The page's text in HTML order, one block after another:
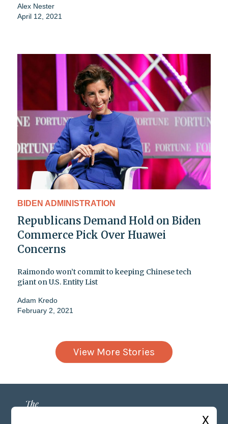
Alex Nester
April 12, 2021
BIDEN ADMINISTRATION
Republicans Demand Hold on Biden
Commerce Pick Over Huawei
Concerns
Raimondo won’t commit to keeping Chinese tech
giant on U.S. Entity List
Adam Kredo
February 2, 2021
View More Stories
X